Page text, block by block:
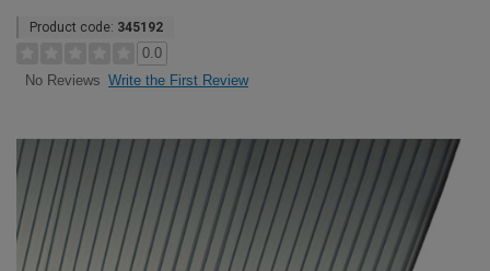
Product code: 345192
0.0
No Reviews Write the First Review